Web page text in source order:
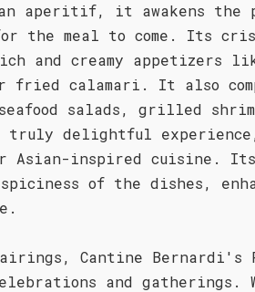
an aperitif, it awakens the
the meal to come. Its
and creamy appetizers
fried calamari. It also
salads, grilled
truly delightful
Asian-inspired cuisine.
of the dishes,
Cantine Bernardi's
and gatherings.